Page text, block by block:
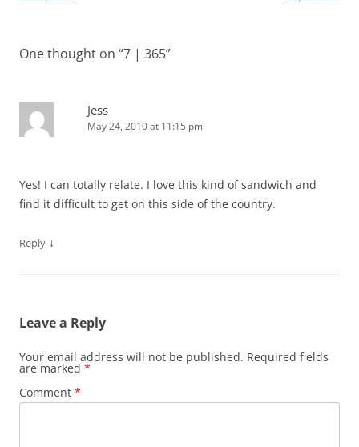
One thought on “7 | 365”
Jess
May 24, 2010 at 11:15 pm
Yes! I can totally relate. I love this kind of sandwich and
find it difficult to get on this side of the country.
Reply ↓
Leave a Reply
Your email address will not be published. Required fields
are marked *
Comment *